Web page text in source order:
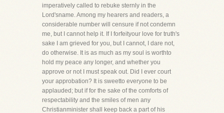
imperatively called to rebuke sternly in the
Lord'sname. Among my hearers and readers, a
considerable number will censure if not condemn
me, but I cannot help it. If I forfeityour love for truth's
sake I am grieved for you, but I cannot, I dare not,
do otherwise. It is as much as my soul is worthto
hold my peace any longer, and whether you
approve or not I must speak out. Did I ever court
your approbation? It is sweetto everyone to be
applauded; but if for the sake of the comforts of
respectability and the smiles of men any
Christianminister shall keep back a part of his